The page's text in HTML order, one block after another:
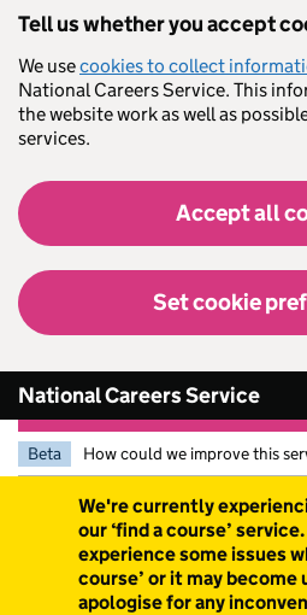
Tell us whether you accept
We usecookies to collect
National Careers Service. This
the website work as well as
services.
Accept all
Set cookie
National Careers Service
Beta How could we improve this
WarningWe're currently
our ‘find a course’
experience some issues
course’ or it may become
apologise for any